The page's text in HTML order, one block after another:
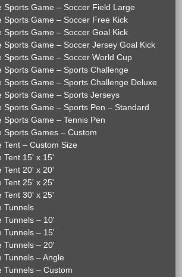
Sports Game – Soccer Field Large
Sports Game – Soccer Free Kick
Sports Game – Soccer Goal Kick
Sports Game – Soccer Jersey Goal Kick
Sports Game – Soccer World Cup
Sports Game – Sports Challenge
Sports Game – Sports Challenge Deluxe
Sports Game – Sports Jerseys
Sports Game – Sports Pen – Standard
Sports Game – Tennis Pen
Sports Games – Custom
Tent – Custom Size
Tent 15' x 15'
Tent 20' x 20'
Tent 25' x 25'
Tent 30' x 25'
Tunnels
Tunnels – 10'
Tunnels – 15'
Tunnels – 20'
Tunnels – Angle
Tunnels – Custom